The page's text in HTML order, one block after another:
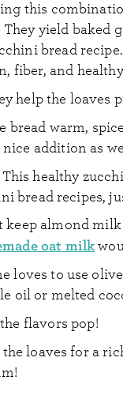
this
yield baked
bread
fiber, and
help the loaves
bread warm,
addition as
healthy
bread recipes,
keep almond
oat milk
loves to use
oil or melted
flavors pop!
loaves for a